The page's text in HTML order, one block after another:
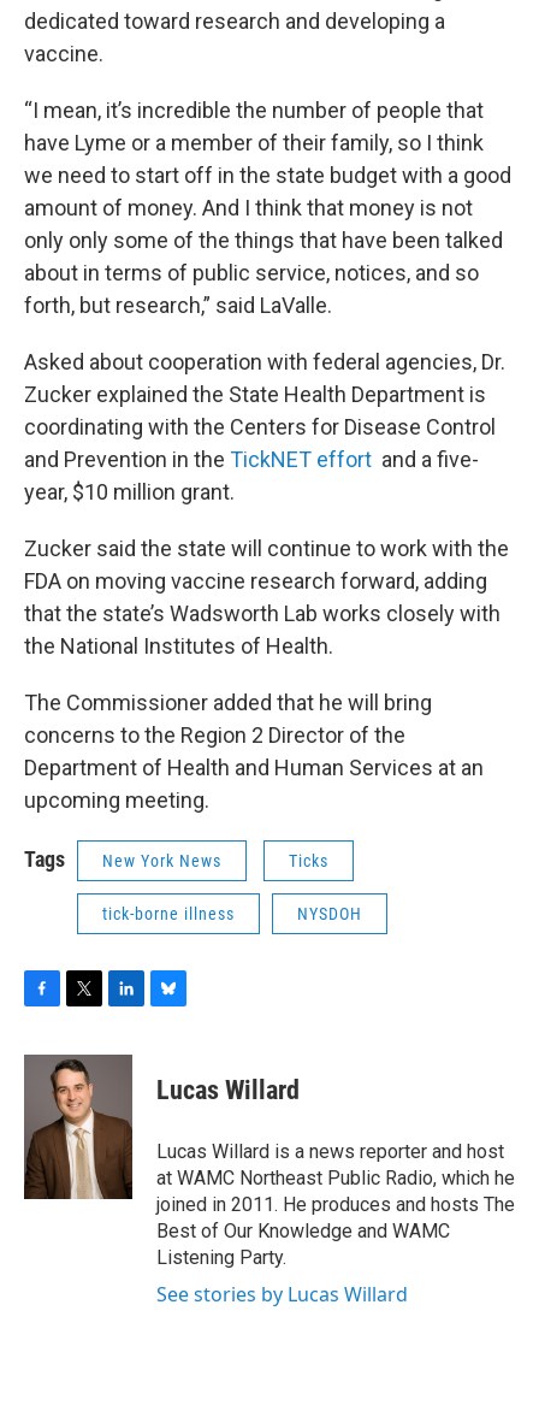
dedicated toward research and developing a
vaccine.
“I mean, it’s incredible the number of people that
have Lyme or a member of their family, so I think
we need to start off in the state budget with a good
amount of money. And I think that money is not
only only some of the things that have been talked
about in terms of public service, notices, and so
forth, but research,” said LaValle.
Asked about cooperation with federal agencies, Dr.
Zucker explained the State Health Department is
coordinating with the Centers for Disease Control
and Prevention in the TickNET effort and a five-
year, $10 million grant.
Zucker said the state will continue to work with the
FDA on moving vaccine research forward, adding
that the state’s Wadsworth Lab works closely with
the National Institutes of Health.
The Commissioner added that he will bring
concerns to the Region 2 Director of the
Department of Health and Human Services at an
upcoming meeting.
Tags New York News Ticks
tick-borne illness NYSDOH
c
o
o
k
i
t
t
e
r
n
d
n
e
s
y
Lucas Willard
Lucas Willard is a news reporter and host
at WAMC Northeast Public Radio, which he
joined in 2011. He produces and hosts The
Best of Our Knowledge and WAMC
Listening Party.
See stories by Lucas Willard